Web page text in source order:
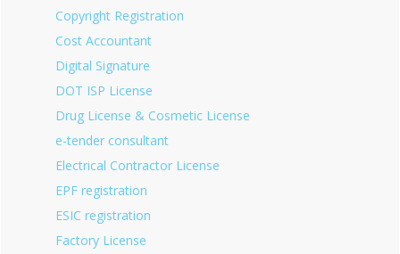
Copyright Registration
Cost Accountant
Digital Signature
DOT ISP License
Drug License & Cosmetic License
e-tender consultant
Electrical Contractor License
EPF registration
ESIC registration
Factory License